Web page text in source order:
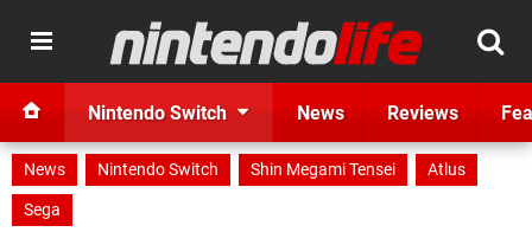
Nintendo Switch News Reviews
News Nintendo Switch Shin Megami Tensei
Atlus
Sega